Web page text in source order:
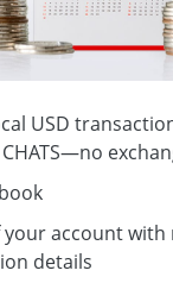
USD
your account
details